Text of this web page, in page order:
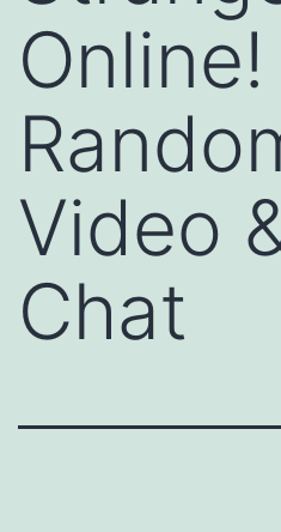
Online!
Video
Chat